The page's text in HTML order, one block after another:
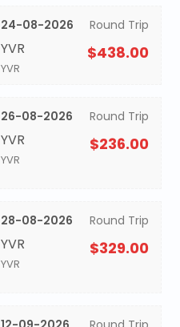
24-08-2026
YVR
YVR
Round Trip
$438.00
26-08-2026
YVR
YVR
Round Trip
$236.00
28-08-2026
YVR
YVR
Round Trip
$329.00